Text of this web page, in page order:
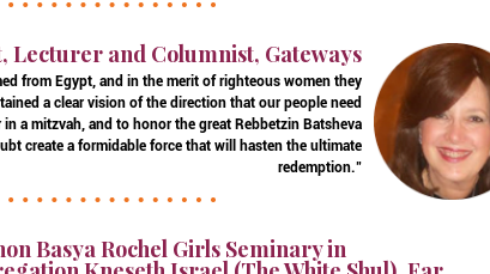
Lecturer and Columnist, Gateways
from Egypt, and in the merit of righteous women they
a clear vision of the direction that our people need
a mitzvah, and to honor the great Rebbetzin Batsheva
create a formidable force that will hasten the ultimate
redemption."
Basya Rochel Girls Seminary in